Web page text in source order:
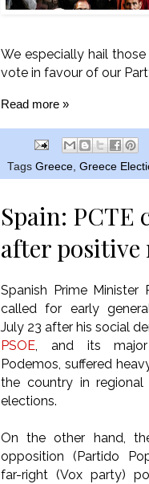
We especially hail
vote in favour of our
Read more »
Tags Greece, Greece
Spain:
after positive
Spanish Prime Minister
called for early
July 23 after his social
PSOE , and its
Podemos, suffered
the country in regional
elections.
On the other hand,
opposition (Partido
far-right (Vox party)